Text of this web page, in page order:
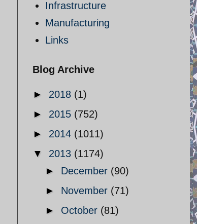
Infrastructure
Manufacturing
Links
Blog Archive
► 2018 (1)
► 2015 (752)
► 2014 (1011)
▼ 2013 (1174)
► December (90)
► November (71)
► October (81)